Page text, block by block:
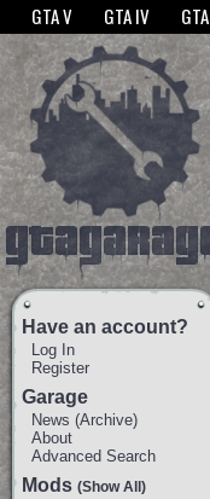
The GTANet websites use
GTA V GTA IV
Have an account?
Log In
Register
Garage
News (Archive)
About
Advanced Search
Mods (Show All)